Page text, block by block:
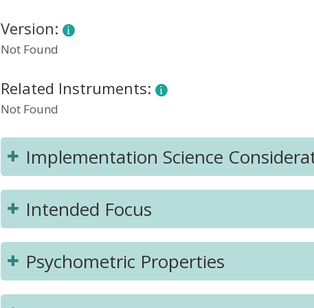
Version:
Not Found
Related Instruments:
Not Found
Implementation Science
Intended Focus
Psychometric Properties